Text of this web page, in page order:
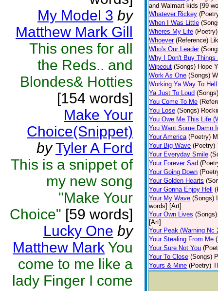
My Model 3 by
Matthew Mark Gill
This ones for all
the Reds.. and
Blondes& Hotties
[154 words]
Make Your
Choice(Snippet)
by Tyler A Ford
This is a snippet of
my new song
"Make Your
Choice" [59 words]
Lucky One by
Matthew Mark You
come to me like a
lady Finger I come
and Walmart kids [99
Whatever Rickey
When I Was Little
Wheres My Life (Poetry)
Whoever (Reference)
Who's Our Leader
Why I Don't Buy Things
Wipeout (Songs) Hope
Work As One (Songs)
Working Ya Way To Hell
Ya Just To Loud (Songs)
You Come To Me
You Lose (Songs)
You Owe Me This Life
You Want Some Damn
Your America (Poetry)
Your Big Wave (Poetry)
Your Everyday Smile
Your Forever Sad
Your Going Down
Your Golden Hearts
Your Gonna Enjoy Hell
Your My Wave (Songs)
words] [Art]
Your Own Lives (Songs)
[Art]
Your Peak (Warning Nc
Your Stealing From Me
Your Sure Not You
Your To Close (Songs)
Yours & Mine (Poetry)